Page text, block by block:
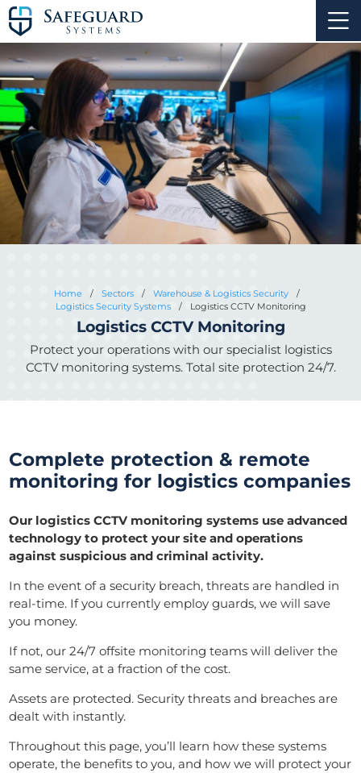
Home / Sectors / Warehouse & Logistics Security
/
Logistics Security Systems
/ Logistics CCTV Monitoring
Logistics CCTV Monitoring
Protect your operations with our specialist logistics
CCTV monitoring systems. Total site protection 24/7.
Complete protection & remote
monitoring for logistics companies
Our logistics CCTV monitoring systems use advanced
technology to protect your site and operations
against suspicious and criminal activity.
In the event of a security breach, threats are handled in
real-time. If you currently employ guards, we will save
you money.
If not, our 24/7 offsite monitoring teams will deliver the
same service, at a fraction of the cost.
Assets are protected. Security threats and breaches are
dealt with instantly.
Throughout this page, you’ll learn how these systems
operate, the benefits to you, and how we will protect your